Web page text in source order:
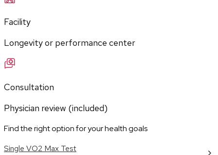
Facility
Longevity or performance center
Consultation
Physician review (included)
Find the right option for your health goals
Single VO2 Max Test